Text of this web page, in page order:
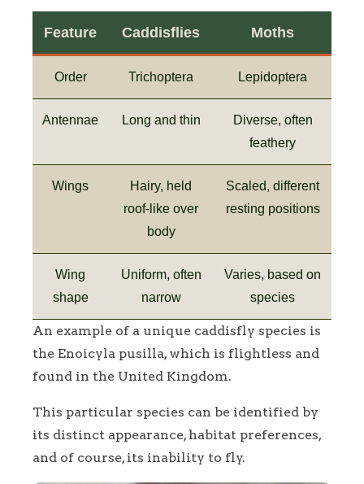
Feature Caddisflies Moths
Order Trichoptera Lepidoptera
Antennae Long and thin
Diverse, often
feathery
Wings
Hairy, held
roof-like over
body
Scaled, different
resting positions
Wing
shape
Uniform, often
narrow
Varies, based on
species
An example of a unique caddisfly species is
the Enoicyla pusilla, which is flightless and
found in the United Kingdom.
This particular species can be identified by
its distinct appearance, habitat preferences,
and of course, its inability to fly.